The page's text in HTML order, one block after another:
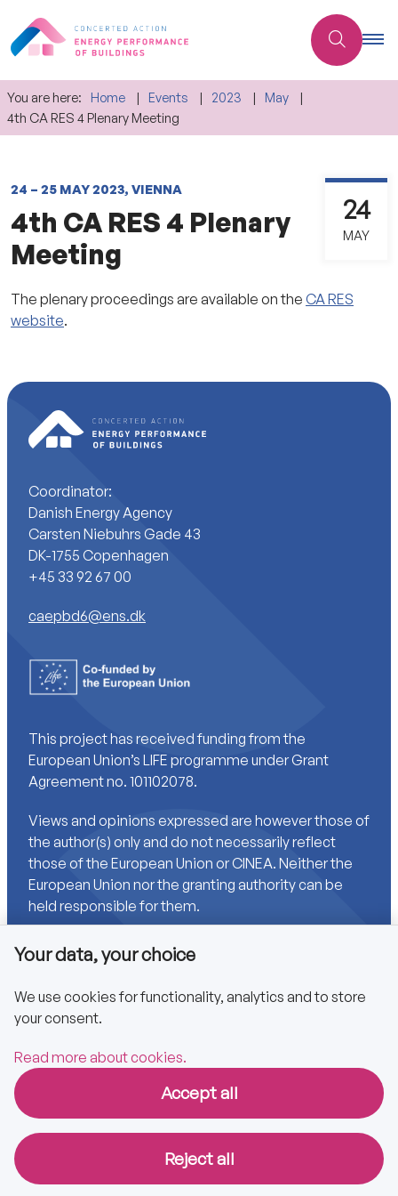
You are here: Home Events 2023
May
4th CA RES 4 Plenary Meeting
24 – 25 MAY 2023, VIENNA
4th CA RES 4 Plenary
Meeting
24
MAY
The plenary proceedings are available on the CA RES
website.
Coordinator:
Danish Energy Agency
Carsten Niebuhrs Gade 43
DK-1755 Copenhagen
+45 33 92 67 00
caepbd6@ens.dk
This project has received funding from the
European Union’s LIFE programme under Grant
Agreement no. 101102078.
Views and opinions expressed are however those of
the author(s) only and do not necessarily reflect
those of the European Union or CINEA. Neither the
European Union nor the granting authority can be
held responsible for them.
Links
Accessibility
Privacy policy
Copyright © 2025 CA EPBD
Your data, your choice
We use cookies for functionality, analytics and to store
your consent.
Read more about cookies.
Accept all
Reject all